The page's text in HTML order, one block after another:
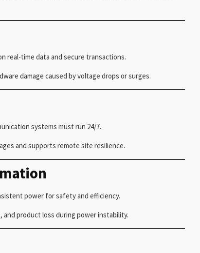
real-time data and secure transactions.
damage caused by voltage drops or surges.
systems must run 24/7.
and supports remote site resilience.
power for safety and efficiency.
product loss during power instability.